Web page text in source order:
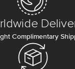
Complimentary